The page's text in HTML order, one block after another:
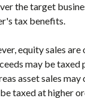
the target
tax benefits.
equity sales
may be
asset sales
taxed at higher